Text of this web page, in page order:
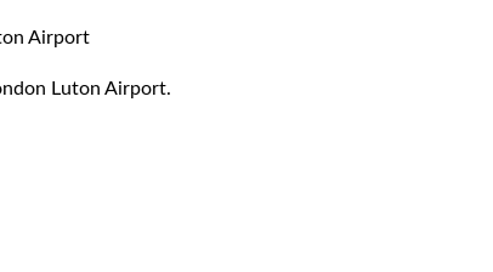
Airport
Luton Airport.